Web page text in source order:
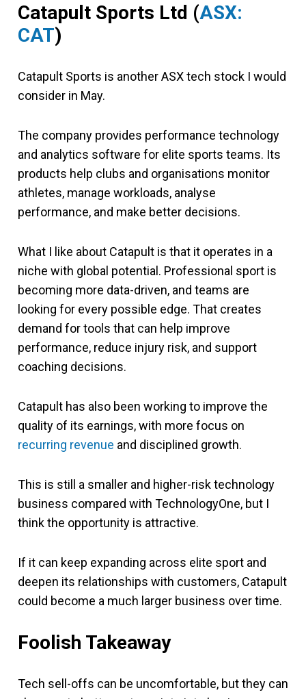
Catapult Sports Ltd (ASX:
CAT)
Catapult Sports is another ASX tech stock I would
consider in May.
The company provides performance technology
and analytics software for elite sports teams. Its
products help clubs and organisations monitor
athletes, manage workloads, analyse
performance, and make better decisions.
What I like about Catapult is that it operates in a
niche with global potential. Professional sport is
becoming more data-driven, and teams are
looking for every possible edge. That creates
demand for tools that can help improve
performance, reduce injury risk, and support
coaching decisions.
Catapult has also been working to improve the
quality of its earnings, with more focus on
recurring revenue and disciplined growth.
This is still a smaller and higher-risk technology
business compared with TechnologyOne, but I
think the opportunity is attractive.
If it can keep expanding across elite sport and
deepen its relationships with customers, Catapult
could become a much larger business over time.
Foolish Takeaway
Tech sell-offs can be uncomfortable, but they can